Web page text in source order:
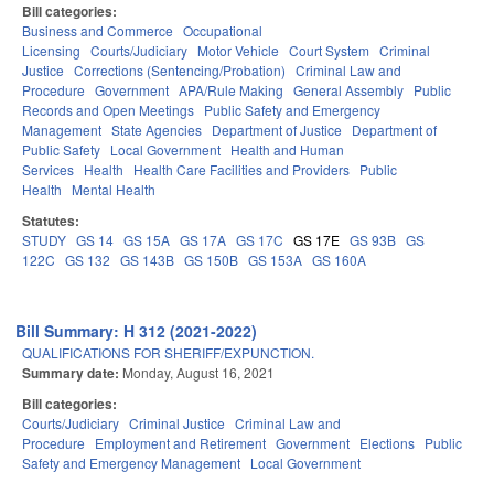
Bill categories:
Business and Commerce Occupational
Licensing Courts/Judiciary Motor Vehicle Court System Criminal
Justice Corrections (Sentencing/Probation) Criminal Law and
Procedure Government APA/Rule Making General Assembly Public
Records and Open Meetings Public Safety and Emergency
Management State Agencies Department of Justice
Department of
Public Safety Local Government Health and Human
Services Health Health Care Facilities and Providers Public
Health
Mental Health
Statutes:
STUDY GS 14 GS 15A GS 17A GS 17C GS 17E GS 93B GS
122C GS 132 GS 143B GS 150B GS 153A GS 160A
Bill Summary: H 312 (2021-2022)
QUALIFICATIONS FOR SHERIFF/EXPUNCTION.
Summary date: Monday, August 16, 2021
Bill categories:
Courts/Judiciary Criminal Justice Criminal Law and
Procedure
Employment and Retirement Government Elections Public
Safety and Emergency Management Local Government